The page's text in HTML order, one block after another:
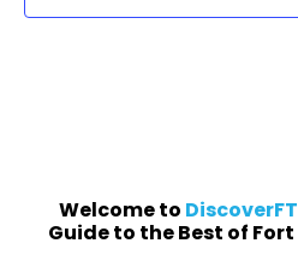
Welcome to
Guide to the Best of